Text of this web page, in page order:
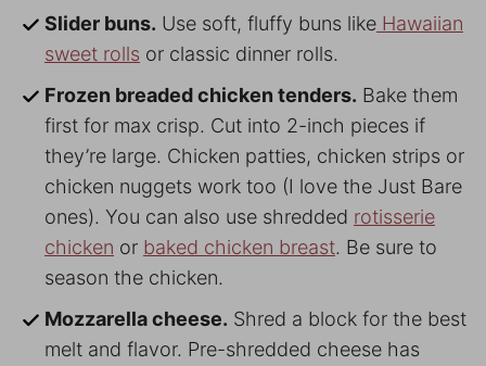
Slider buns. Use soft, fluffy buns like Hawaiian
sweet rolls or classic dinner rolls.
Frozen breaded chicken tenders. Bake them
first for max crisp. Cut into 2-inch pieces if
they’re large. Chicken patties, chicken strips or
chicken nuggets work too (I love the Just Bare
ones). You can also use shredded rotisserie
chicken or baked chicken breast. Be sure to
season the chicken.
Mozzarella cheese. Shred a block for the best
melt and flavor. Pre-shredded cheese has